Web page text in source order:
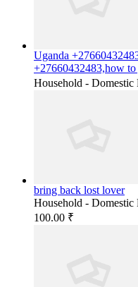
Uganda
+27660432483,how
Household - Domestic
bring back lost lover
Household - Domestic
100.00 ₹